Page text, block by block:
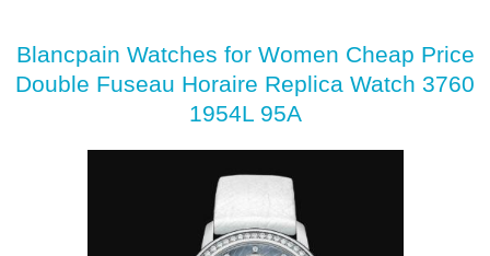
Blancpain Watches for Women Cheap Price
Double Fuseau Horaire Replica Watch 3760
1954L 95A